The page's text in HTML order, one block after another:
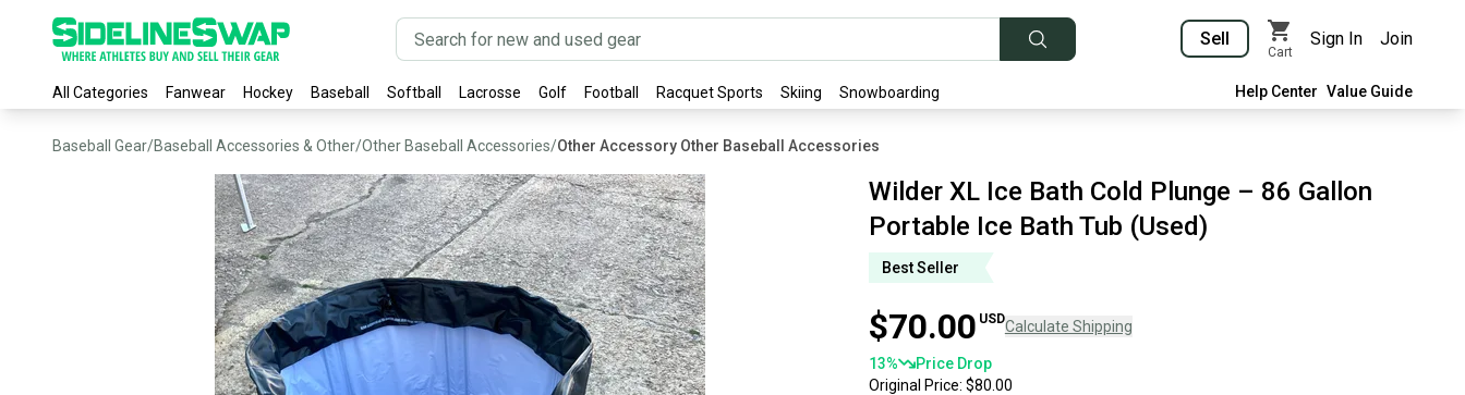
Sell
Cart
Sign In Join
All Categories Fanwear Hockey Baseball Softball Lacrosse Golf Football Racquet Sports Skiing Snowboarding Help Center Value Guide
Baseball Gear/Baseball Accessories & Other/Other Baseball Accessories/Other Accessory Other Baseball Accessories
Wilder XL Ice Bath Cold Plunge – 86 Gallon
Portable Ice Bath Tub (Used)
Best Seller
$70.00 USDCalculate Shipping
13%
Price Drop
Original Price: $80.00